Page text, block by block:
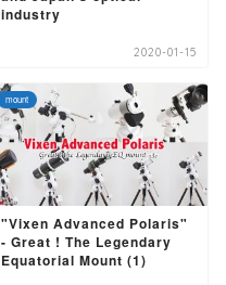
industry
2020-01-15
mount
"Vixen Advanced Polaris"
- Great ! The Legendary
Equatorial Mount (1)